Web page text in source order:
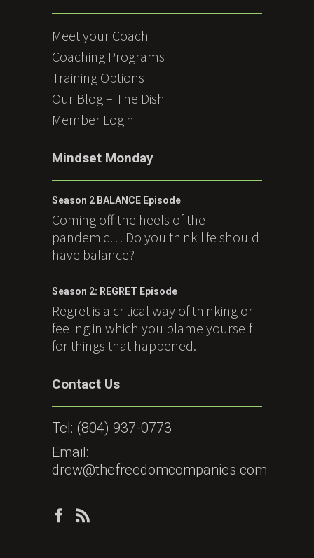
Meet your Coach
Coaching Programs
Training Options
Our Blog – The Dish
Member Login
Mindset Monday
Season 2 BALANCE Episode
Coming off the heels of the
pandemic… Do you think life should
have balance?
Season 2: REGRET Episode
Regret is a critical way of thinking or
feeling in which you blame yourself
for things that happened.
Contact Us
Tel: (804) 937-0773
Email:
drew@thefreedomcompanies.com